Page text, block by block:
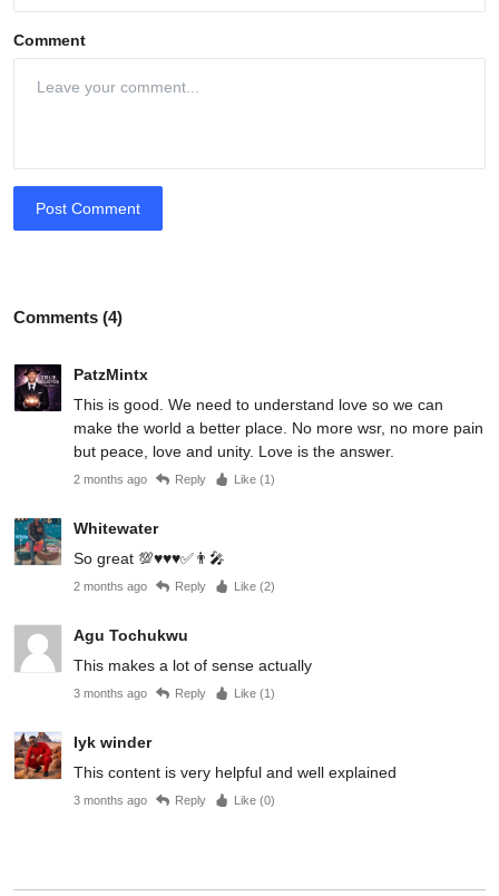
Comment
Post Comment
Comments (4)
PatzMintx
This is good. We need to understand love so we can
make the world a better place. No more wsr, no more pain
but peace, love and unity. Love is the answer.
2 months ago Reply Like (1)
Whitewater
So great 💯♥️♥️♥️✅👨‍🎤
2 months ago Reply Like (2)
Agu Tochukwu
This makes a lot of sense actually
3 months ago Reply Like (1)
Iyk winder
This content is very helpful and well explained
3 months ago Reply Like (0)